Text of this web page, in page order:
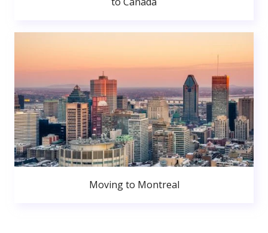
Moving to Montreal